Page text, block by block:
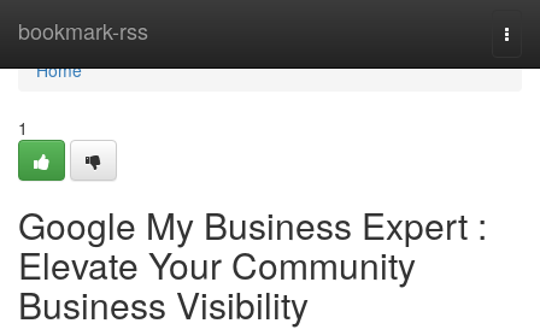
bookmark-rss
Home
Home
1
Google My Business Expert :
Elevate Your Community
Business Visibility